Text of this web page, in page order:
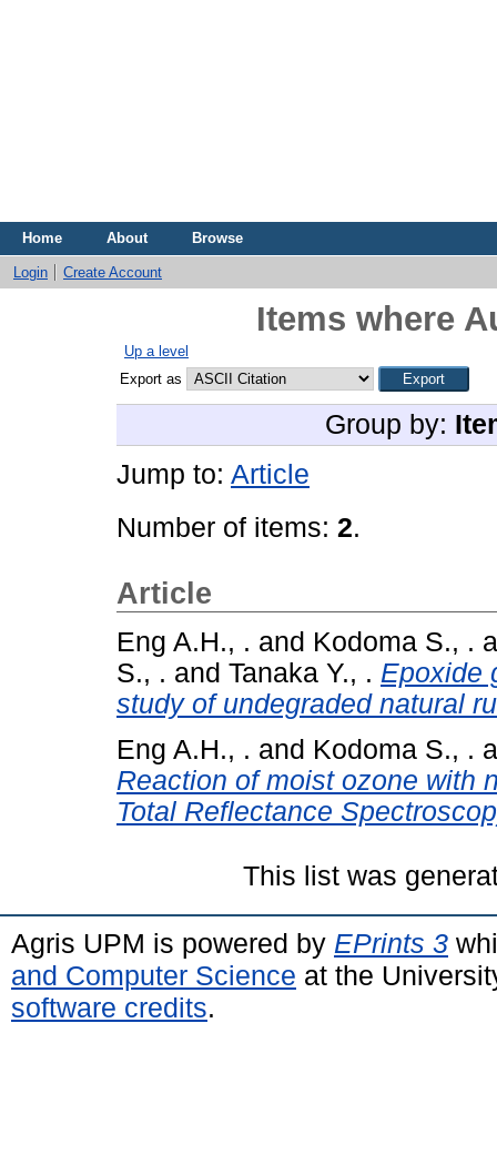
Home About Browse
Login Create Account
Items where
Up a level
Export as
Group by:
Jump to: Article
Number of items: 2.
Article
Eng A.H., . and Kodoma S., .
S., . and Tanaka Y., . Epoxide
study of undegraded natural
Eng A.H., . and Kodoma S., .
Reaction of moist ozone with
Total Reflectance
This list was
Agris UPM is powered by EPrints 3
and Computer Science at the
software credits.